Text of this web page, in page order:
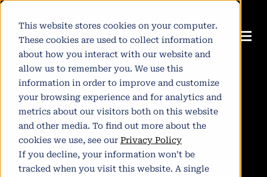
This website stores cookies on your computer.
These cookies are used to collect information
about how you interact with our website and
allow us to remember you. We use this
information in order to improve and customize
your browsing experience and for analytics and
metrics about our visitors both on this website
and other media. To find out more about the
cookies we use, see our Privacy Policy
If you decline, your information won’t be
tracked when you visit this website. A single